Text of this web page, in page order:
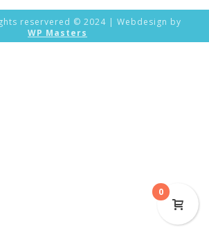
reservered © 2024 | Webdesign by
WP Masters
0